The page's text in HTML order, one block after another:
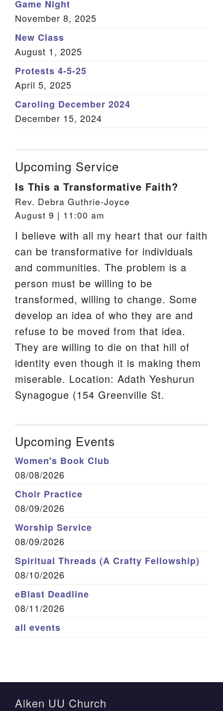
Game Night
November 8, 2025
New Class
August 1, 2025
Protests 4-5-25
April 5, 2025
Caroling December 2024
December 15, 2024
Upcoming Service
Is This a Transformative Faith?
Rev. Debra Guthrie-Joyce
August 9 | 11:00 am
I believe with all my heart that our faith
can be transformative for individuals
and communities. The problem is a
person must be willing to be
transformed, willing to change. Some
develop an idea of who they are and
refuse to be moved from that idea.
They are willing to die on that hill of
identity even though it is making them
miserable. Location: Adath Yeshurun
Synagogue (154 Greenville St.
Upcoming Events
Women's Book Club
08/08/2026
Choir Practice
08/09/2026
Worship Service
08/09/2026
Spiritual Threads (A Crafty Fellowship)
08/10/2026
eBlast Deadline
08/11/2026
all events
Aiken UU Church